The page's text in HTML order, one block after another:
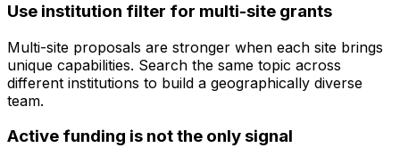
Use institution filter for multi-site grants
Multi-site proposals are stronger when each site brings
unique capabilities. Search the same topic across
different institutions to build a geographically diverse
team.
Active funding is not the only signal